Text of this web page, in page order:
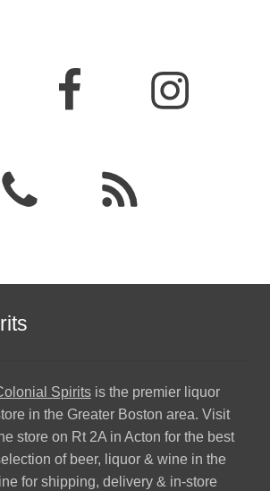
Spiritsis the premier liquor
in the Greater Boston area. Visit
store on Rt 2A in Acton for the best
of beer, liquor & wine in the
for shipping, delivery & in-store